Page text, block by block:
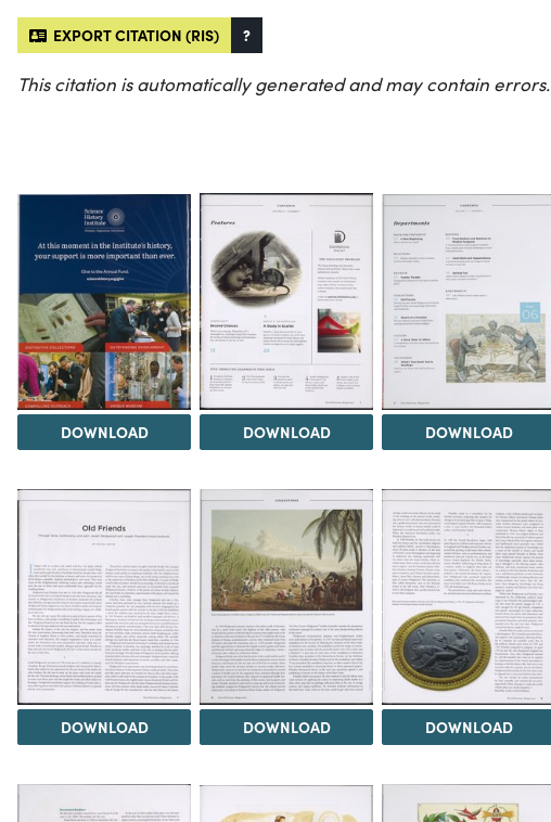
EXPORT CITATION (RIS) ?
This citation is automatically generated and may contain errors.
DOWNLOAD DOWNLOAD DOWNLOAD
DOWNLOAD DOWNLOAD DOWNLOAD